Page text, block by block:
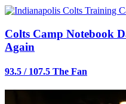
Colts Camp Notebook
Again
93.5 / 107.5 The Fan